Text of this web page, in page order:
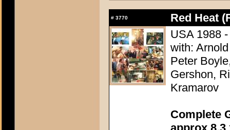
# 3770
Red Heat
USA 1988
with:
Peter
Gershon,
Kramarov
Complete